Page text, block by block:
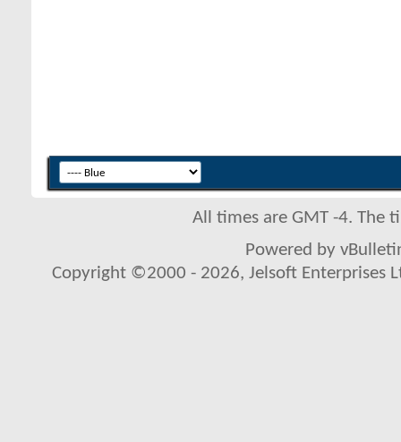
All times are GMT -4. The
Powered by
Copyright ©2000 - 2026, Jelsoft Enterprises